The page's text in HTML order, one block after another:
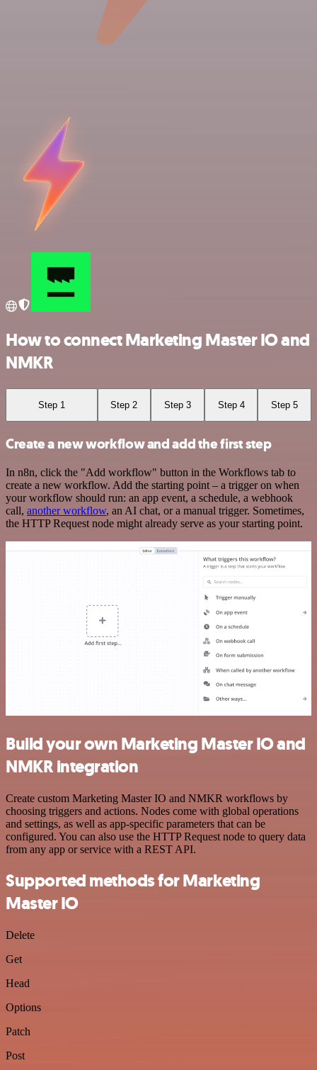
How to connect Marketing Master IO and
NMKR
Step 1 Step 2 Step 3 Step 4 Step 5
Create a new workflow and add the first step
In n8n, click the "Add workflow" button in the Workflows tab to
create a new workflow. Add the starting point – a trigger on when
your workflow should run: an app event, a schedule, a webhook
call, another workflow, an AI chat, or a manual trigger. Sometimes,
the HTTP Request node might already serve as your starting point.
Build your own Marketing Master IO and
NMKR integration
Create custom Marketing Master IO and NMKR workflows by
choosing triggers and actions. Nodes come with global operations
and settings, as well as app-specific parameters that can be
configured. You can also use the HTTP Request node to query data
from any app or service with a REST API.
Supported methods for Marketing
Master IO
Delete
Get
Head
Options
Patch
Post